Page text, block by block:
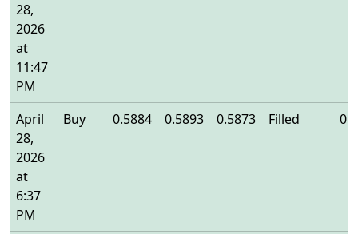
28,
2026
at
11:47
PM
April
28,
2026
at
6:37
PM
Buy 0.5884 0.5893 0.5873 Filled